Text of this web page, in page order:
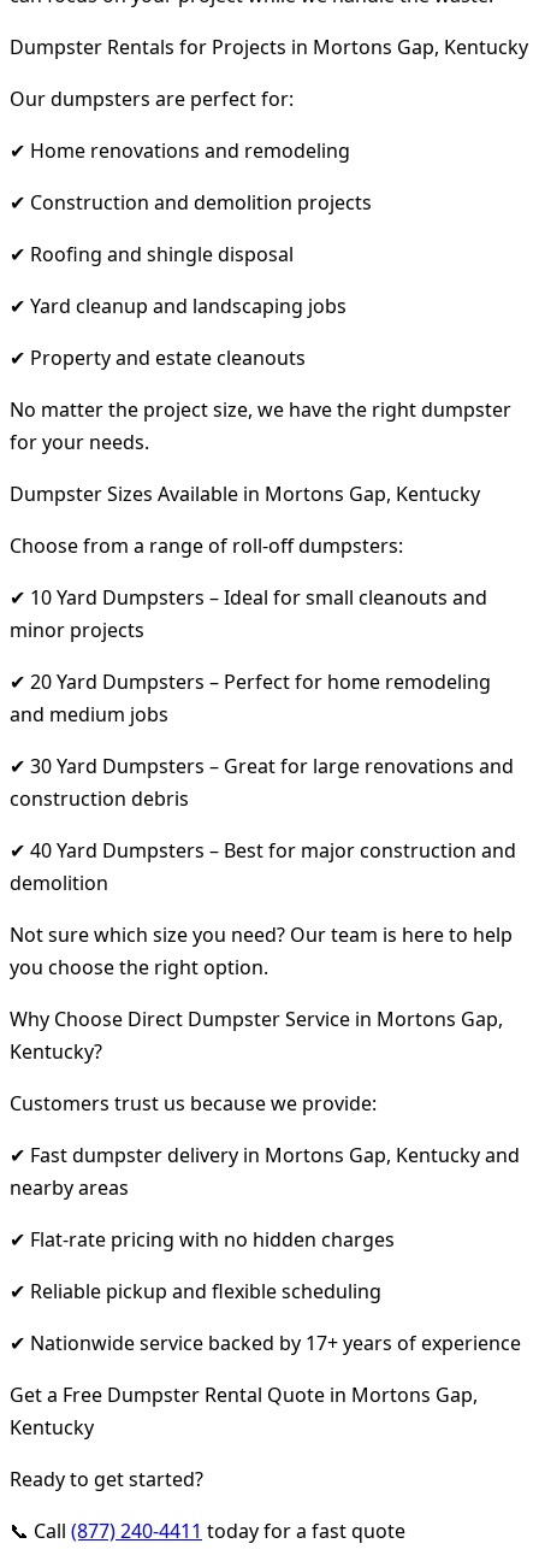
Dumpster Rentals for Projects in Mortons Gap, Kentucky
Our dumpsters are perfect for:
✔ Home renovations and remodeling
✔ Construction and demolition projects
✔ Roofing and shingle disposal
✔ Yard cleanup and landscaping jobs
✔ Property and estate cleanouts
No matter the project size, we have the right dumpster
for your needs.
Dumpster Sizes Available in Mortons Gap, Kentucky
Choose from a range of roll-off dumpsters:
✔ 10 Yard Dumpsters – Ideal for small cleanouts and
minor projects
✔ 20 Yard Dumpsters – Perfect for home remodeling
and medium jobs
✔ 30 Yard Dumpsters – Great for large renovations and
construction debris
✔ 40 Yard Dumpsters – Best for major construction and
demolition
Not sure which size you need? Our team is here to help
you choose the right option.
Why Choose Direct Dumpster Service in Mortons Gap,
Kentucky?
Customers trust us because we provide:
✔ Fast dumpster delivery in Mortons Gap, Kentucky and
nearby areas
✔ Flat-rate pricing with no hidden charges
✔ Reliable pickup and flexible scheduling
✔ Nationwide service backed by 17+ years of experience
Get a Free Dumpster Rental Quote in Mortons Gap,
Kentucky
Ready to get started?
📞 Call (877) 240-4411 today for a fast quote